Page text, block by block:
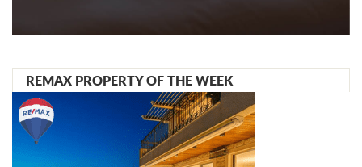
REMAX PROPERTY OF THE WEEK